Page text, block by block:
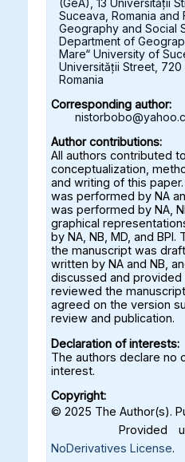
Suceava, Romania and
Geography and Social
Department of
Mare“ University of
Universității Street, 720
Romania
Corresponding author:
Author contributions:
All authors contributed
conceptualization,
and writing of this
was performed by NA
was performed by NA,
graphical
by NA, NB, MD, and
the manuscript was
written by NA and NB,
discussed and provided
reviewed the
agreed on the version
review and publication.
Declaration of interests:
The authors declare no
interest.
Copyright:
© 2025 The Author(s).
Provided
NoDerivatives License.